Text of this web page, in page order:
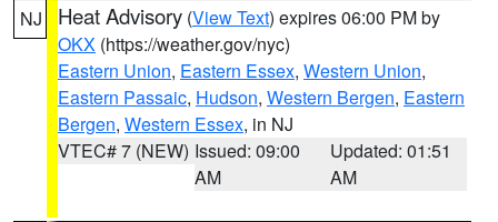
NJ
Heat Advisory (View Text) expires 06:00 PM by
OKX (https://weather.gov/nyc)
Eastern Union, Eastern Essex, Western Union,
Eastern Passaic, Hudson, Western Bergen, Eastern
Bergen, Western Essex, in NJ
VTEC# 7 (NEW) Issued: 09:00
AM
Updated: 01:51
AM